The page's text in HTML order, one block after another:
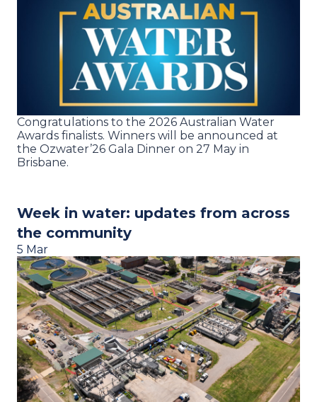
Congratulations to the 2026 Australian Water
Awards finalists. Winners will be announced at
the Ozwater’26 Gala Dinner on 27 May in
Brisbane.
Week in water: updates from across
the community
5 Mar